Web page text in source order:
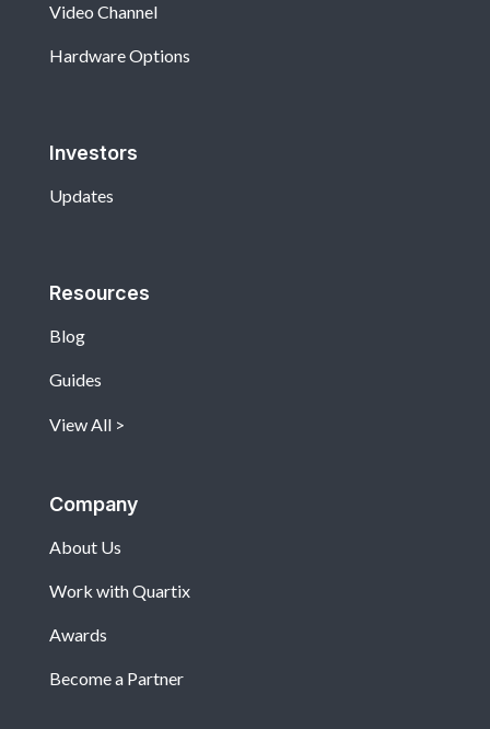
Video Channel
Hardware Options
Investors
Updates
Resources
Blog
Guides
View All
Company
About Us
Work with Quartix
Awards
Become a Partner